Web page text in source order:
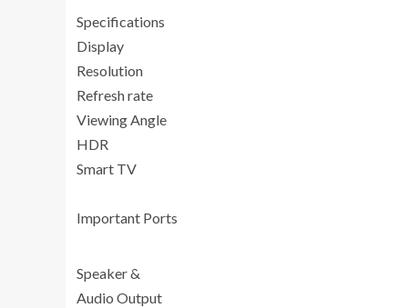
Specifications
Display
Resolution
Refresh rate
Viewing Angle
HDR
Smart TV
Important Ports
Speaker &
Audio Output